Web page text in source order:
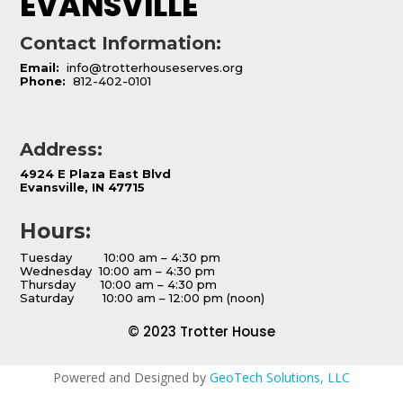
Contact Information:
Email:info@trotterhouseserves.org
Phone: 812-402-0101
Address:
4924 E Plaza East Blvd
Evansville, IN 47715
Hours:
Tuesday 10:00 am – 4:30 pm
Wednesday 10:00 am – 4:30 pm
Thursday 10:00 am – 4:30 pm
Saturday 10:00 am – 12:00 pm (noon)
© 2023 Trotter House
Powered and Designed by GeoTech Solutions, LLC